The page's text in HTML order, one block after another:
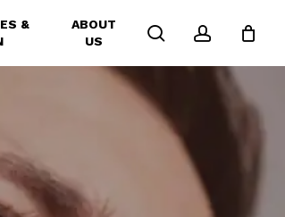
&
ABOUT
US
search account